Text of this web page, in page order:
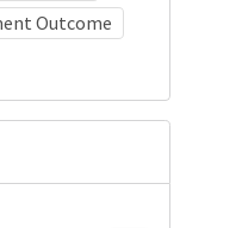
Outcome